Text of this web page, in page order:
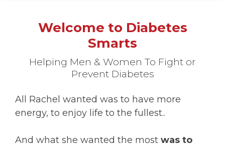
Welcome to Diabetes
Smarts
Helping Men & Women To Fight or
Prevent Diabetes
All Rachel wanted was to have more
energy, to enjoy life to the fullest..
And what she wanted the most was to